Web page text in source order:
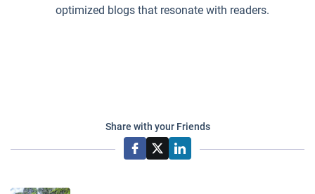
optimized blogs that resonate with readers.
Share with your Friends